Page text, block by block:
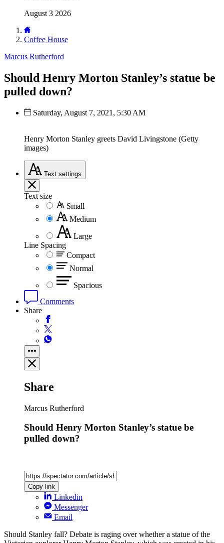
August 3 2026
Coffee House
Marcus Rutherford
Should Henry Morton Stanley’s statue be
pulled down?
Saturday, August 7, 2021, 5:30 AM
Henry Morton Stanley greets David Livingstone (Getty
images)
Text settings
Text size
Small
Medium
Large
Line Spacing
Compact
Normal
Spacious
Comments
Share
Share
Marcus Rutherford
Should Henry Morton Stanley’s statue be
pulled down?
Copy link
Linkedin
Messenger
Email
Should Stanley fall? Debate is raging over whether a statue of the